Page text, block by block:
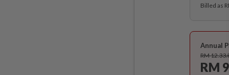
Billed as
Annual
RM
RM